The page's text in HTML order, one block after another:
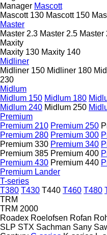
Manager Mascott
Mascott 130 Mascott 150
Master
Master 2.3 Master 2.5 Master
Maxity
Maxity 130 Maxity 140
Midliner
Midliner 150 Midliner 180
230
Midlum
Midlum 150 Midlum 180
Midlum 240 Midlum 250
Premium
Premium 210 Premium 250
Premium 280 Premium 300
Premium 330 Premium 340
Premium 385 Premium 400
Premium 430 Premium 440
Premium Lander
T-series
T380 T430 T440 T460 T480
TRM
TRM 2000
Roadex Roelofsen Rofan
SLP STX Sachman Sany